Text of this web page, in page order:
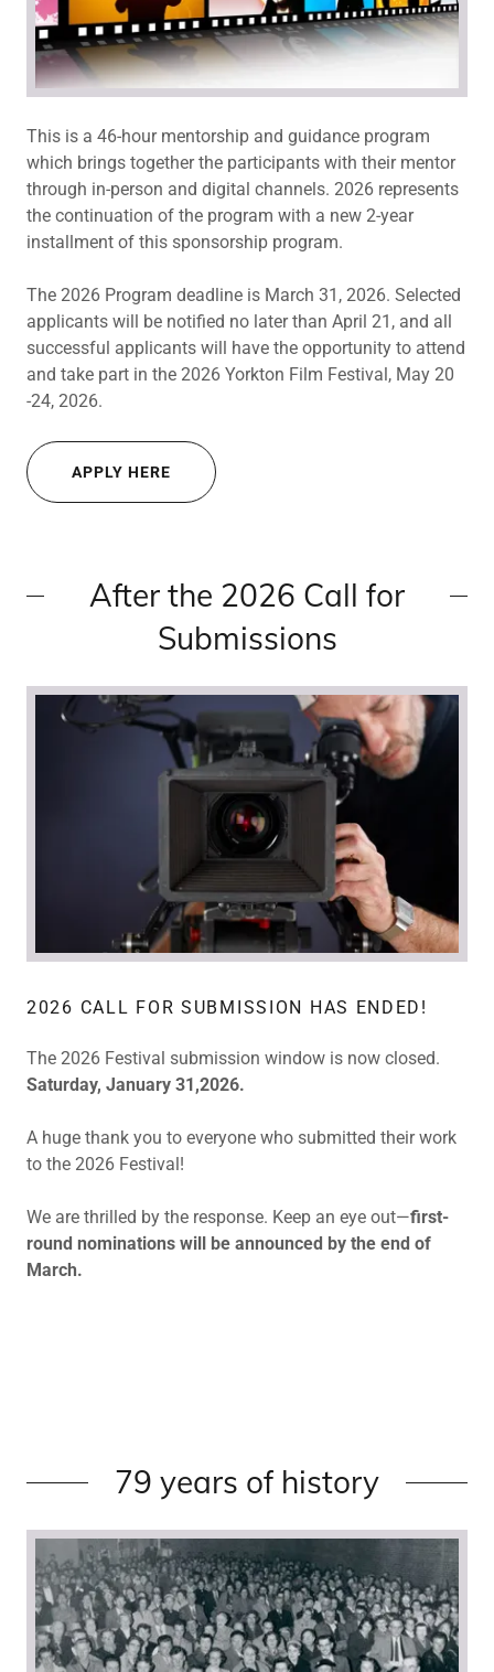
This is a 46-hour mentorship and guidance program
which brings together the participants with their mentor
through in-person and digital channels. 2026 represents
the continuation of the program with a new 2-year
installment of this sponsorship program.
The 2026 Program deadline is March 31, 2026. Selected
applicants will be notified no later than April 21, and all
successful applicants will have the opportunity to attend
and take part in the 2026 Yorkton Film Festival, May 20
-24, 2026.
APPLY HERE
After the 2026 Call for
Submissions
2026 CALL FOR SUBMISSION HAS ENDED!
The 2026 Festival submission window is now closed.
Saturday, January 31,2026.
A huge thank you to everyone who submitted their work
to the 2026 Festival!
We are thrilled by the response. Keep an eye out—first-
round nominations will be announced by the end of
March.
79 years of history